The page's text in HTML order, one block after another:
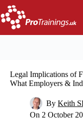
Skip
to
content
Legal Implications of
What Employers &
By Keith
On 2 October